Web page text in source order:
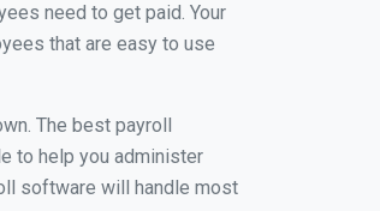
need to get paid. Your
that are easy to use
The best payroll
to help you administer
software will handle most